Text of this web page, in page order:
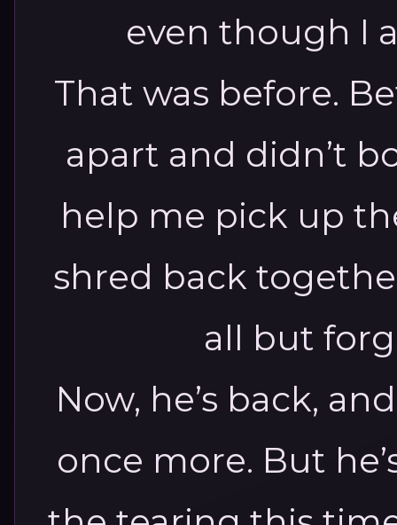
even though I
That was before.
apart and didn’t
help me pick up
shred back
all but
Now, he’s back,
once more. But